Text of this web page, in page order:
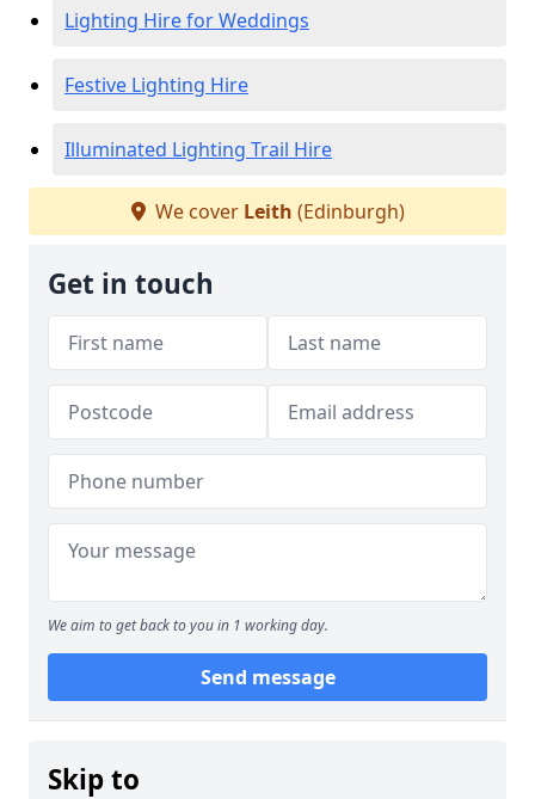
Lighting Hire for Weddings
Festive Lighting Hire
Illuminated Lighting Trail Hire
We cover Leith (Edinburgh)
Get in touch
We aim to get back to you in 1 working day.
Send message
Skip to